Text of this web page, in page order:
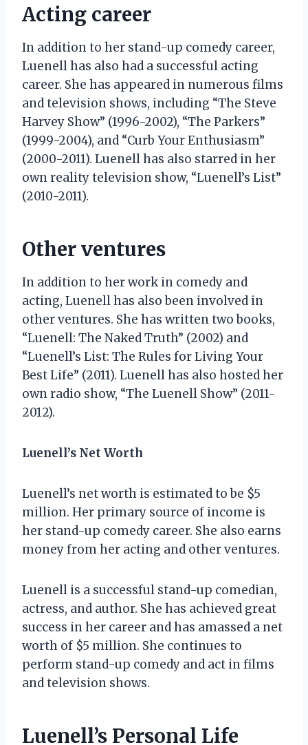
Acting career
In addition to her stand-up comedy career,
Luenell has also had a successful acting
career. She has appeared in numerous films
and television shows, including “The Steve
Harvey Show” (1996-2002), “The Parkers”
(1999-2004), and “Curb Your Enthusiasm”
(2000-2011). Luenell has also starred in her
own reality television show, “Luenell’s List”
(2010-2011).
Other ventures
In addition to her work in comedy and
acting, Luenell has also been involved in
other ventures. She has written two books,
“Luenell: The Naked Truth” (2002) and
“Luenell’s List: The Rules for Living Your
Best Life” (2011). Luenell has also hosted her
own radio show, “The Luenell Show” (2011-
2012).
Luenell’s Net Worth
Luenell’s net worth is estimated to be $5
million. Her primary source of income is
her stand-up comedy career. She also earns
money from her acting and other ventures.
Luenell is a successful stand-up comedian,
actress, and author. She has achieved great
success in her career and has amassed a net
worth of $5 million. She continues to
perform stand-up comedy and act in films
and television shows.
Luenell’s Personal Life